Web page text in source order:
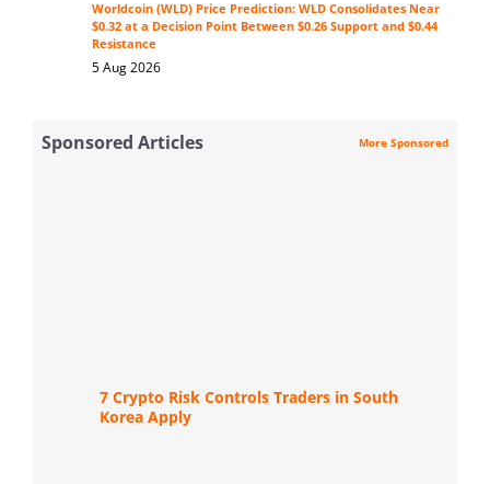
Worldcoin (WLD) Price Prediction: WLD Consolidates Near
$0.32 at a Decision Point Between $0.26 Support and $0.44
Resistance
5 Aug 2026
Sponsored Articles More Sponsored
7 Crypto Risk Controls Traders in South
Korea Apply